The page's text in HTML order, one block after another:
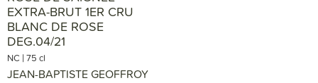
EXTRA-BRUT 1ER CRU
BLANC DE ROSE
DEG.04/21
NC |75 cl
JEAN-BAPTISTE GEOFFROY